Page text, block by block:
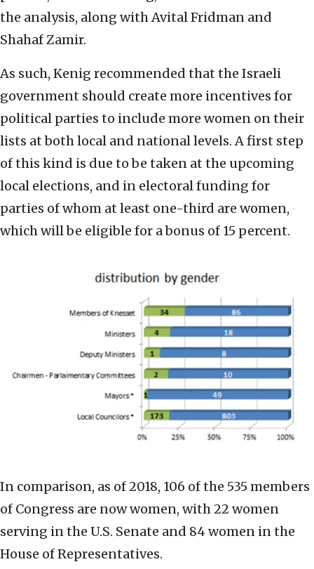
the analysis, along with Avital Fridman and
Shahaf Zamir.
As such, Kenig recommended that the Israeli
government should create more incentives for
political parties to include more women on their
lists at both local and national levels. A first step
of this kind is due to be taken at the upcoming
local elections, and in electoral funding for
parties of whom at least one-third are women,
which will be eligible for a bonus of 15 percent.
In comparison, as of 2018, 106 of the 535 members
of Congress are now women, with 22 women
serving in the U.S. Senate and 84 women in the
House of Representatives.